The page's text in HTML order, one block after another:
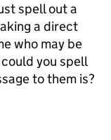
spell out a
a direct
who may be
you spell
to them is?